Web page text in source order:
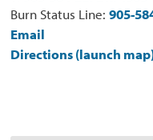
Burn Status Line:905-
Email
Directions (launch